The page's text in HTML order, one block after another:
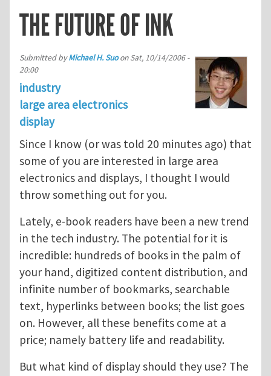
THE FUTURE OF INK
Submitted byMichael H. SuoonSat, 10/14/2006 -
20:00
industry
large area electronics
display
Since I know (or was told 20 minutes ago) that
some of you are interested in large area
electronics and displays, I thought I would
throw something out for you.
Lately, e-book readers have been a new trend
in the tech industry. The potential for it is
incredible: hundreds of books in the palm of
your hand, digitized content distribution, and
infinite number of bookmarks, searchable
text, hyperlinks between books; the list goes
on. However, all these benefits come at a
price; namely battery life and readability.
But what kind of display should they use? The